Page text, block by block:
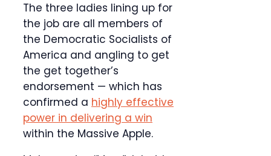
The three ladies lining up for
the job are all members of
the Democratic Socialists of
America and angling to get
the get together’s
endorsement — which has
confirmed a highly effective
power in delivering a win
within the Massive Apple.